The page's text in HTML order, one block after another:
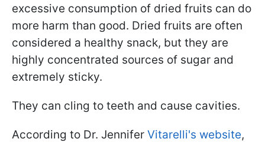
excessive consumption of dried fruits can do
more harm than good. Dried fruits are often
considered a healthy snack, but they are
highly concentrated sources of sugar and
extremely sticky.
They can cling to teeth and cause cavities.
According to Dr. Jennifer Vitarelli's website,